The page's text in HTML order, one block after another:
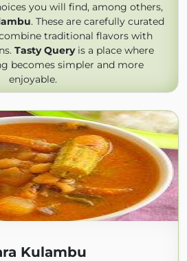
you will find, among others,
. These are carefully curated
traditional flavors with
Tasty Queryis a place where
becomes simpler and more
enjoyable.
Kulambu